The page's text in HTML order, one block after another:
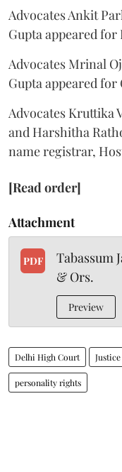
Advocates Ankit
Gupta appeared for
Advocates Mrinal
Gupta appeared for
Advocates Kruttika
and Harshitha
name registrar,
[Read order]
Attachment
PDF
Tabassum
& Ors.
Preview
Delhi High Court
personality rights